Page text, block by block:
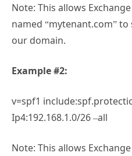
Note: This allows
named “mytenant.com”
our domain.
Example #2:
v=spf1
Ip4:192.168.1.0/26 –all
Note: This allows